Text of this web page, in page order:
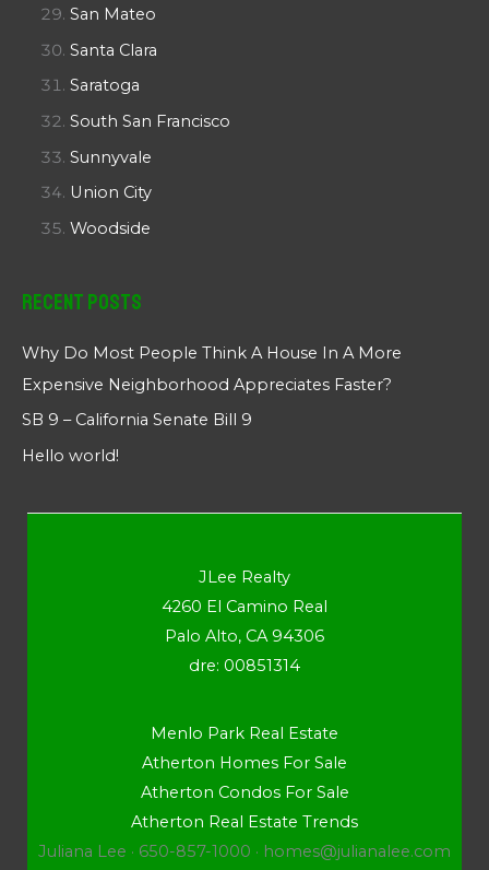
San Mateo
Santa Clara
Saratoga
South San Francisco
Sunnyvale
Union City
Woodside
Recent Posts
Why Do Most People Think A House In A More
Expensive Neighborhood Appreciates Faster?
SB 9 – California Senate Bill 9
Hello world!
JLee Realty
4260 El Camino Real
Palo Alto, CA 94306
dre: 00851314
Menlo Park Real Estate
Atherton Homes For Sale
Atherton Condos For Sale
Atherton Real Estate Trends
Juliana Lee · 650-857-1000 · homes@julianalee.com